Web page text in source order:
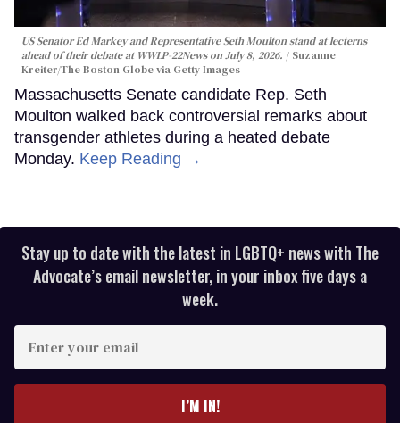
US Senator Ed Markey and Representative Seth Moulton stand at lecterns
ahead of their debate at WWLP-22News on July 8, 2026.
Suzanne
Kreiter/The Boston Globe via Getty Images
Massachusetts Senate candidate Rep. Seth
Moulton walked back controversial remarks about
transgender athletes during a heated debate
Monday. Keep Reading →
Stay up to date with the latest in LGBTQ+ news with The
Advocate’s email newsletter, in your inbox five days a
week.
your
I’M IN!